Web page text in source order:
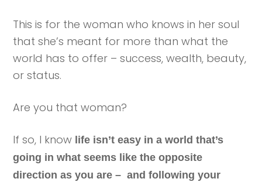
This is for the woman who knows in her soul
that she’s meant for more than what the
world has to offer – success, wealth, beauty,
or status.
Are you that woman?
If so, I know life isn’t easy in a world that’s
going in what seems like the opposite
direction as you are – and following your